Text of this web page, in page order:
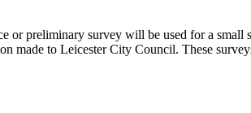
or preliminary survey will be used for a small
to Leicester City Council. These